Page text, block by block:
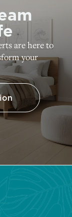
are here to
your